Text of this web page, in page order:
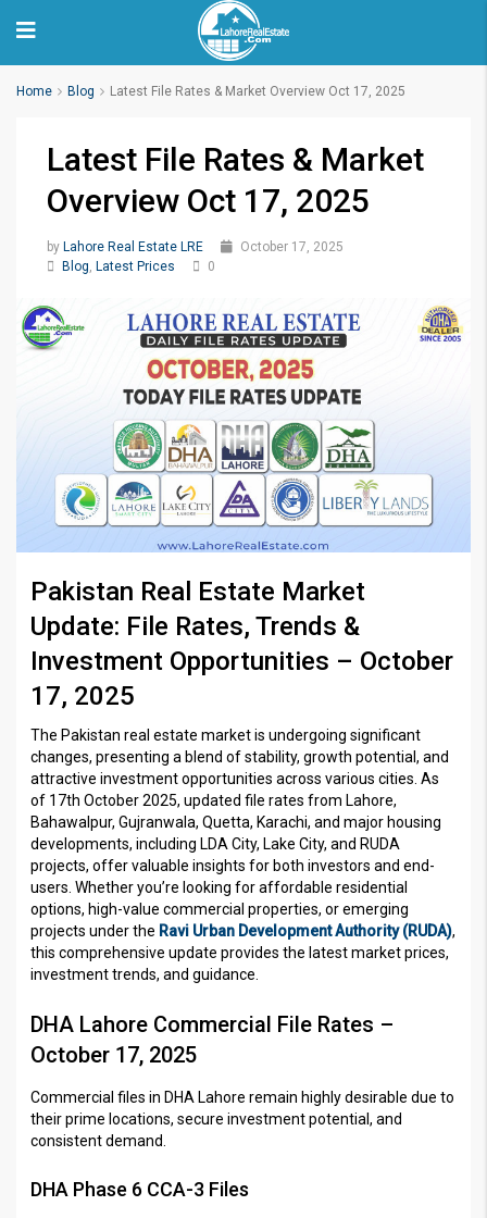
Home Blog Latest File Rates & Market Overview Oct 17, 2025
Latest File Rates & Market
Overview Oct 17, 2025
by Lahore Real Estate LRE
October 17, 2025
Blog, Latest Prices 0
Pakistan Real Estate Market
Update: File Rates, Trends &
Investment Opportunities – October
17, 2025
The Pakistan real estate market is undergoing significant
changes, presenting a blend of stability, growth potential, and
attractive investment opportunities across various cities. As
of 17th October 2025, updated file rates from Lahore,
Bahawalpur, Gujranwala, Quetta, Karachi, and major housing
developments, including LDA City, Lake City, and RUDA
projects, offer valuable insights for both investors and end-
users. Whether you’re looking for affordable residential
options, high-value commercial properties, or emerging
projects under the Ravi Urban Development Authority (RUDA),
this comprehensive update provides the latest market prices,
investment trends, and guidance.
DHA Lahore Commercial File Rates –
October 17, 2025
Commercial files in DHA Lahore remain highly desirable due to
their prime locations, secure investment potential, and
consistent demand.
DHA Phase 6 CCA-3 Files